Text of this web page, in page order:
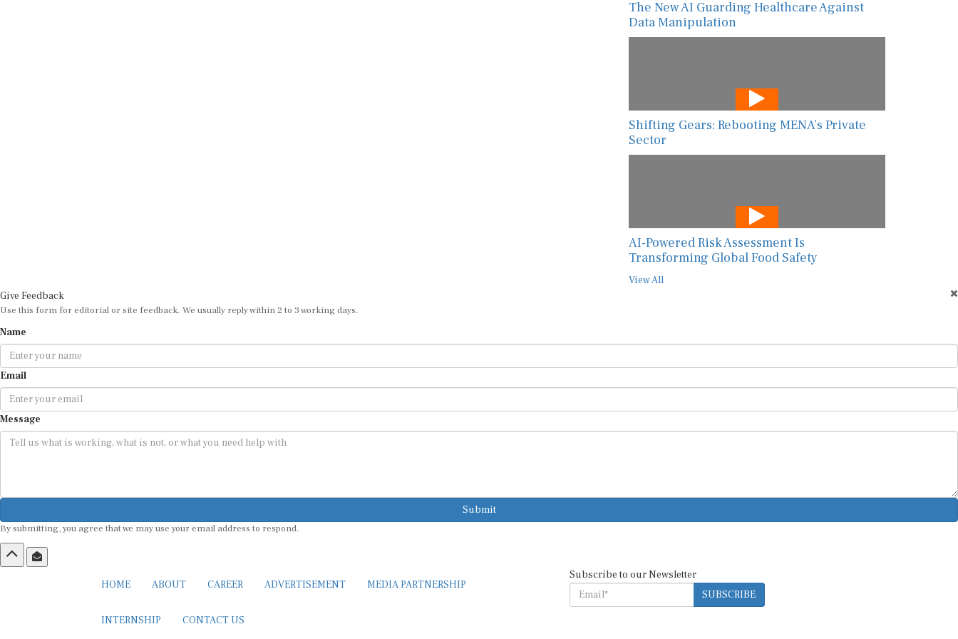
The New AI Guarding Healthcare Against
Data Manipulation
Shifting Gears: Rebooting MENA’s Private
Sector
AI-Powered Risk Assessment Is
Transforming Global Food Safety
View All
Give Feedback
Use this form for editorial or site feedback. We usually reply within 2 to 3 working days.
Name
Email
Message
Submit
By submitting, you agree that we may use your email address to respond.
HOME ABOUT CAREER ADVERTISEMENT MEDIA PARTNERSHIP
INTERNSHIP CONTACT US
Subscribe to our Newsletter
SUBSCRIBE